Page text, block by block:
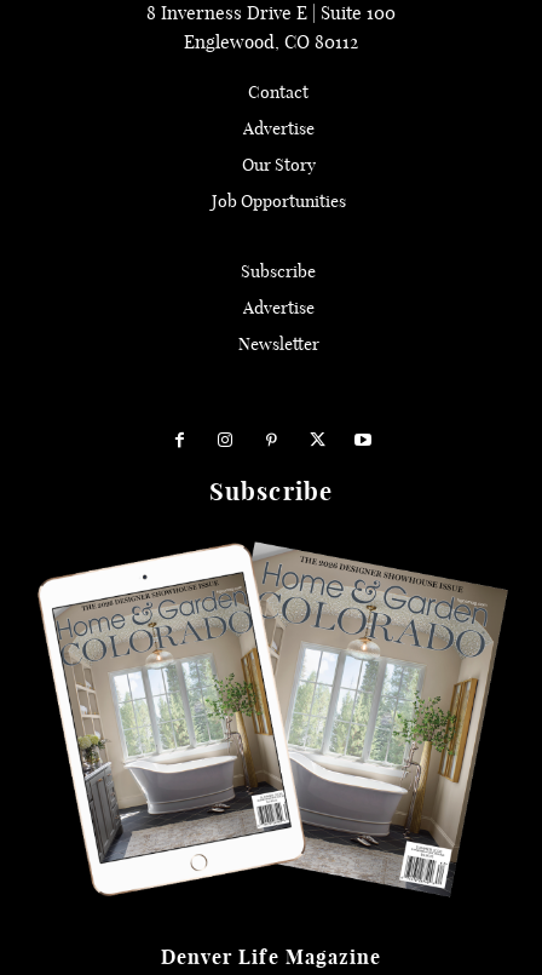
8 Inverness Drive E | Suite 100
Englewood, CO 80112
Contact
Advertise
Our Story
Job Opportunities
Subscribe
Advertise
Newsletter
Subscribe
Denver Life Magazine